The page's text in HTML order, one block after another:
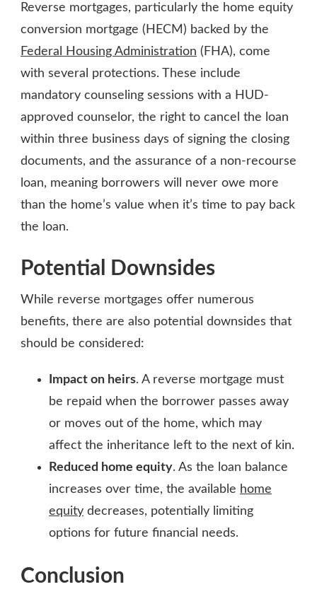
Reverse mortgages, particularly the home equity
conversion mortgage (HECM) backed by the
Federal Housing Administration (FHA), come
with several protections. These include
mandatory counseling sessions with a HUD-
approved counselor, the right to cancel the loan
within three business days of signing the closing
documents, and the assurance of a non-recourse
loan, meaning borrowers will never owe more
than the home’s value when it’s time to pay back
the loan.
Potential Downsides
While reverse mortgages offer numerous
benefits, there are also potential downsides that
should be considered:
Impact on heirs. A reverse mortgage must
be repaid when the borrower passes away
or moves out of the home, which may
affect the inheritance left to the next of kin.
Reduced home equity. As the loan balance
increases over time, the available home
equity decreases, potentially limiting
options for future financial needs.
Conclusion